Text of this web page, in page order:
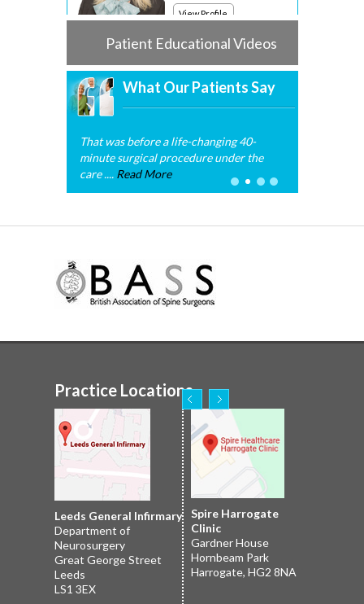
View Profile
Patient Educational Videos
What Our Patients Say
That was before a life-changing 40-
minute surgical procedure under the
care .... Read More
Practice Locations
Spire Leeds Hospital
Roundhay
Leeds
Yorkshire LS8 1NT
Nuffield Leeds
2 Leighton St
Leeds
LS1 3EB
Leeds General Infirmary
Department of
Neurosurgery
Great George Street
Leeds
LS1 3EX
Spire Harrogate
Clinic
Gardner House
Hornbeam Park
Harrogate, HG2 8NA